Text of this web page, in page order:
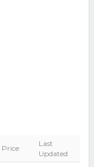
Price
Last
Updated